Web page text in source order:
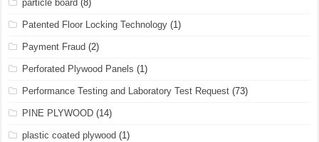
particle board (8)
Patented Floor Locking Technology (1)
Payment Fraud (2)
Perforated Plywood Panels (1)
Performance Testing and Laboratory Test Request (73)
PINE PLYWOOD (14)
plastic coated plywood (1)